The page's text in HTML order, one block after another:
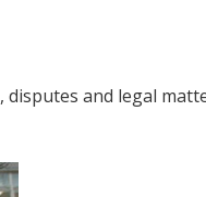
and legal